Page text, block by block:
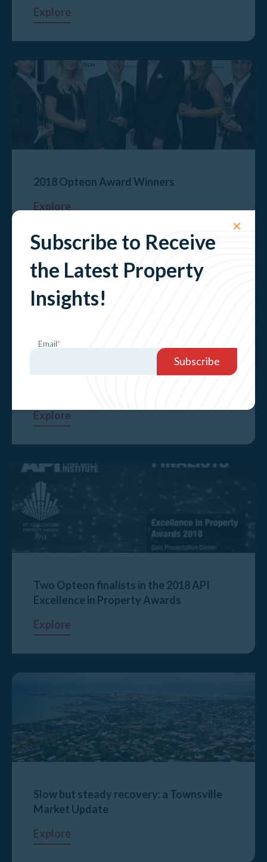
✕
Subscribe to Receive
the Latest Property
Insights!
Email*
Explore
2018 Opteon Award Winners
Explore
CEO Chris Knight leads a panel at the API
Explore
Two Opteon finalists in the 2018 API
Excellence in Property Awards
Explore
Slow but steady recovery: a Townsville
Market Update
Explore